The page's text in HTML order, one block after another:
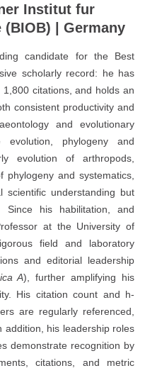
Institut fur
| Germany
candidate for the Best
scholarly record: he has
citations, and holds an
consistent productivity and
and evolutionary
phylogeny and
evolution of arthropods,
phylogeny and systematics,
scientific understanding but
Since his habilitation, and
at the University of
field and laboratory
and editorial leadership
A), further amplifying his
His citation count and h-
are regularly referenced,
addition, his leadership roles
demonstrate recognition by
citations, and metric